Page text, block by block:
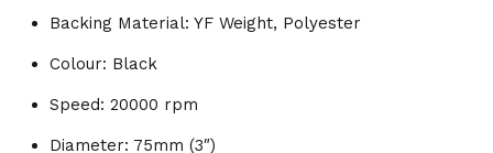
Backing Material: YF Weight, Polyester
Colour: Black
Speed: 20000 rpm
Diameter: 75mm (3″)